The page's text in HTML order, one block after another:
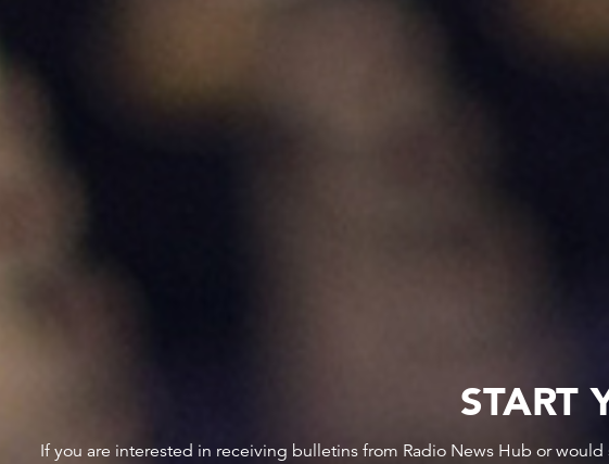
START
If you are interested in receiving bulletins from Radio News Hub or